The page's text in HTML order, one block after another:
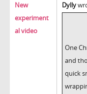
New
experiment
al video
Dylly
One
and
quick